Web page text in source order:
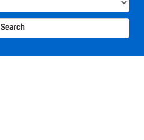
Search